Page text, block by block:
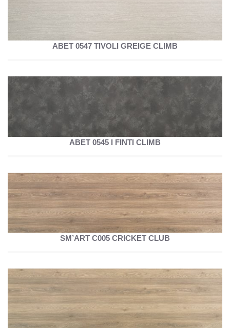
ABET 0547 TIVOLI GREIGE CLIMB
ABET 0545 I FINTI CLIMB
SM’ART C005 CRICKET CLUB